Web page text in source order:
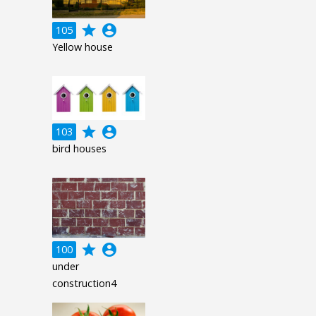
105 grade account_circle
Yellow house
103 grade account_circle
bird houses
100 grade account_circle
under
construction4